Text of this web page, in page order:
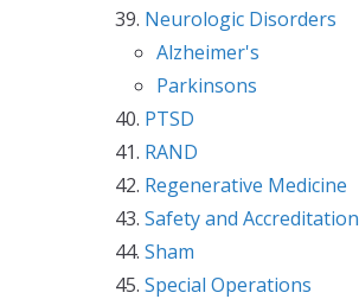
Neurologic Disorders
Alzheimer's
Parkinsons
PTSD
RAND
Regenerative Medicine
Safety and Accreditation
Sham
Special Operations